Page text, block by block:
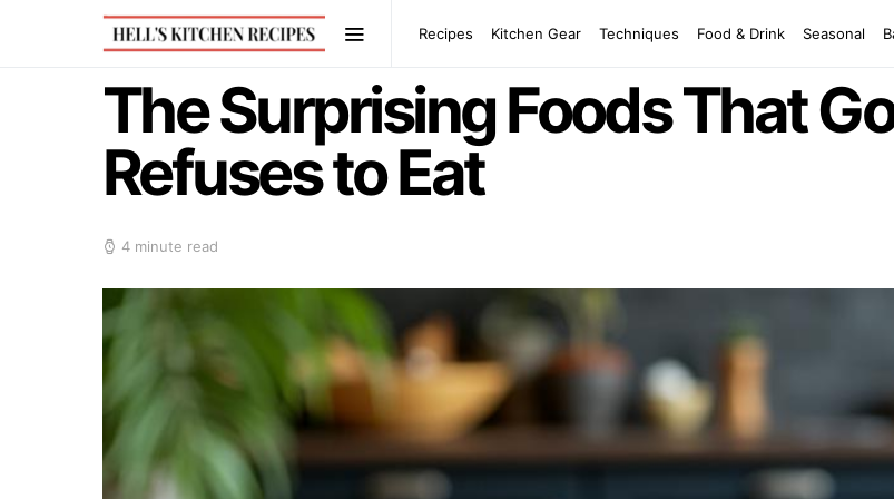
Recipes Kitchen Gear Techniques Food & Drink Seasonal
The Surprising Foods That
Refuses to Eat
4 minute read